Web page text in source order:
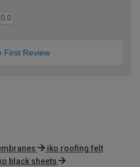
0.0
First Review
iko roofing felt
black sheets